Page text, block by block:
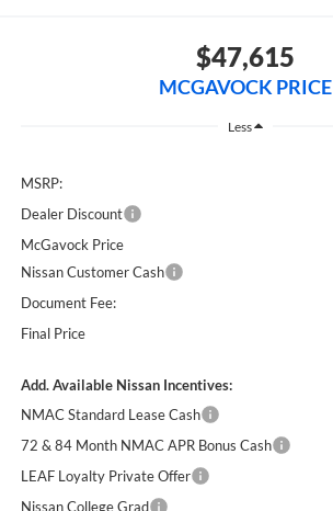
$47,615
MCGAVOCK PRICE
Less
MSRP:
Dealer Discount
McGavock Price
Nissan Customer Cash
Document Fee:
Final Price
Add. Available Nissan Incentives:
NMAC Standard Lease Cash
72 & 84 Month NMAC APR Bonus Cash
LEAF Loyalty Private Offer
Nissan College Grad